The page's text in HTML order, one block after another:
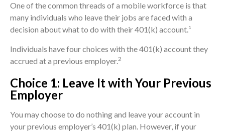
One of the common threads of a mobile workforce is that
many individuals who leave their jobs are faced with a
decision about what to do with their 401(k) account.¹
Individuals have four choices with the 401(k) account they
accrued at a previous employer.2
Choice 1: Leave It with Your Previous
Employer
You may choose to do nothing and leave your account in
your previous employer’s 401(k) plan. However, if your